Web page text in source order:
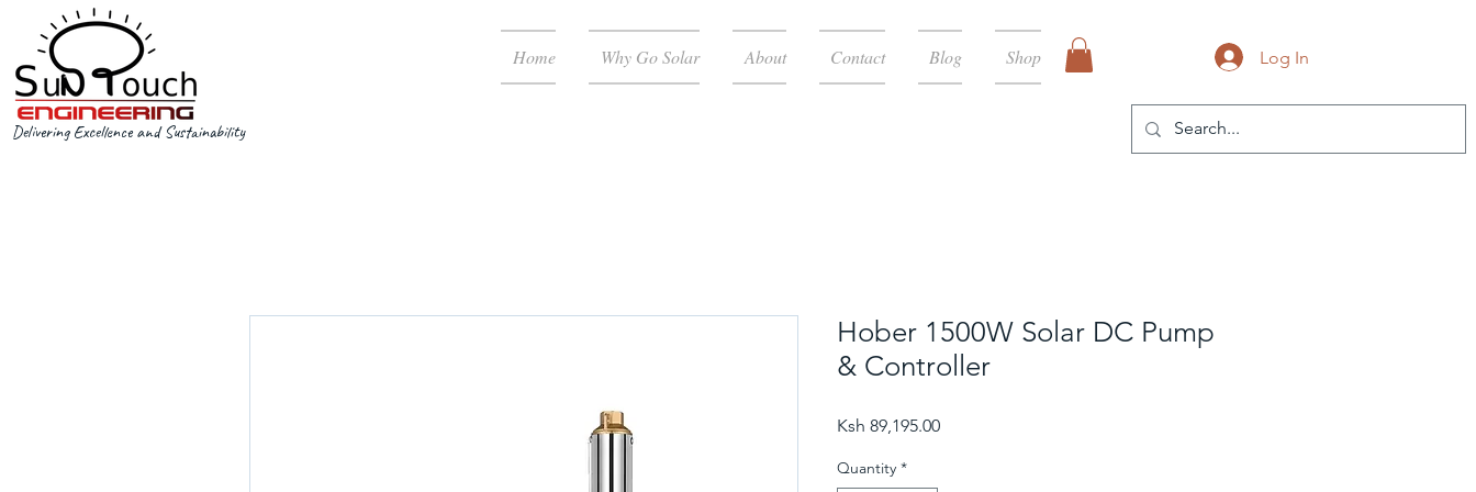
Delivering Excellence and Sustainability
Home Why Go Solar About Contact Blog Shop Log In
Hober 1500W Solar DC Pump
& Controller
Ksh 89,195.00Price
Quantity *